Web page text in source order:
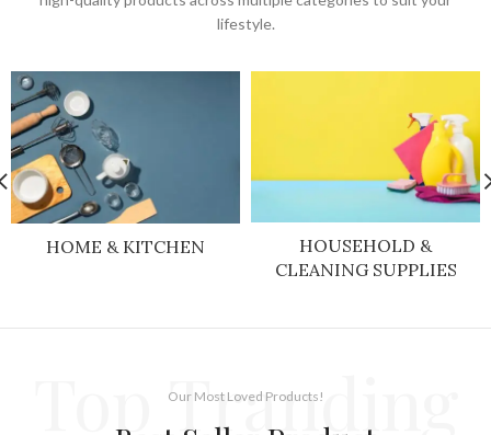
lifestyle.
HOME & KITCHEN
HOUSEHOLD &
CLEANING SUPPLIES
Top Tranding
Our Most Loved Products!